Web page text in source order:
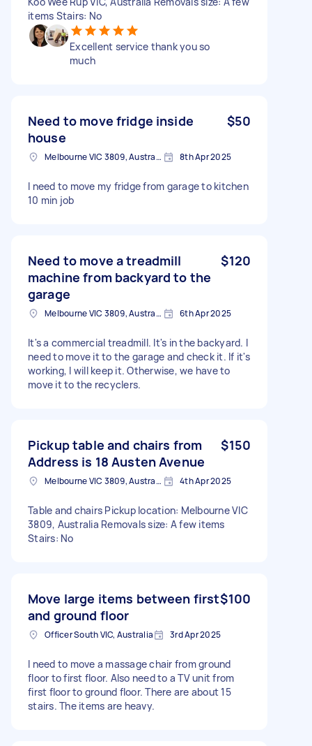
items Stairs: No
Excellent service thank you so
much
Need to move fridge inside
house
$50
Melbourne VIC 3809, Australia 8th Apr 2025
I need to move my fridge from garage to kitchen
10 min job
Need to move a treadmill
machine from backyard to the
garage
$120
Melbourne VIC 3809, Australia 6th Apr 2025
It's a commercial treadmill. It's in the backyard. I
need to move it to the garage and check it. If it's
working, I will keep it. Otherwise, we have to
move it to the recyclers.
Pickup table and chairs from
Address is 18 Austen Avenue
$150
Melbourne VIC 3809, Australia 4th Apr 2025
Table and chairs Pickup location: Melbourne VIC
3809, Australia Removals size: A few items
Stairs: No
Move large items between first
and ground floor
$100
Officer South VIC, Australia 3rd Apr 2025
I need to move a massage chair from ground
floor to first floor. Also need to a TV unit from
first floor to ground floor. There are about 15
stairs. The items are heavy.